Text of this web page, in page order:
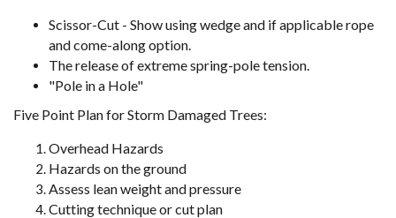
Scissor-Cut - Show using wedge and if applicable rope
and come-along option.
The release of extreme spring-pole tension.
"Pole in a Hole"
Five Point Plan for Storm Damaged Trees:
Overhead Hazards
Hazards on the ground
Assess lean weight and pressure
Cutting technique or cut plan